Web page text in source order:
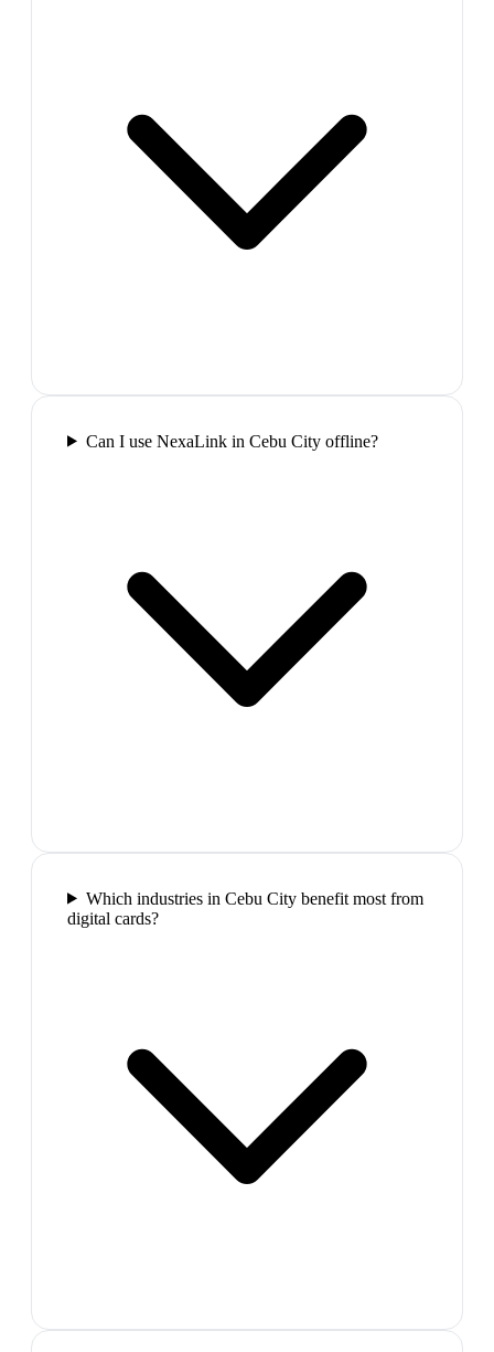
Can I use NexaLink in Cebu City offline?
Which industries in Cebu City benefit most from
digital cards?